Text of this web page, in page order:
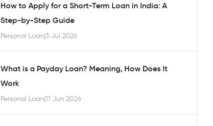
How to Apply for a Short-Term Loan in India: A
Step-by-Step Guide
Personal Loan|3 Jul 2026
What is a Payday Loan? Meaning, How Does It
Work
Personal Loan|11 Jun 2026